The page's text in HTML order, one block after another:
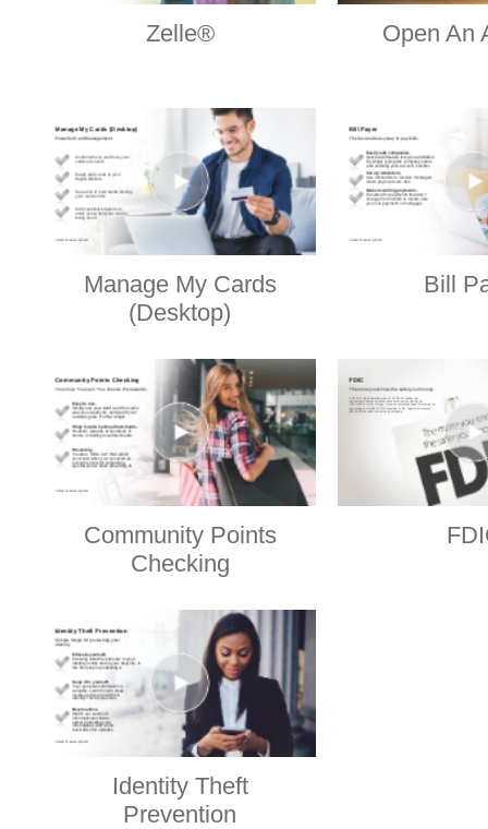
Zelle® Open An
Manage My Cards
(Desktop)
Bill
Community Points
Checking
Identity Theft
Prevention